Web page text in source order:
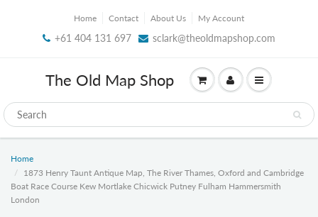
Home Contact About Us My Account
+61 404 131 697 sclark@theoldmapshop.com
The Old Map Shop
Home
1873 Henry Taunt Antique Map, The River Thames, Oxford and Cambridge
Boat Race Course Kew Mortlake Chicwick Putney Fulham Hammersmith
London